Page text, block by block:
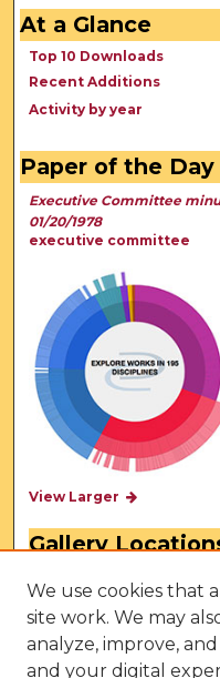
At a Glance
Top 10 Downloads
Recent Additions
Activity by year
Paper of the Day
Executive Committee
01/20/1978
executive committee
View Larger
Gallery
We use cookies that
site work. We may
analyze, improve,
and your digital